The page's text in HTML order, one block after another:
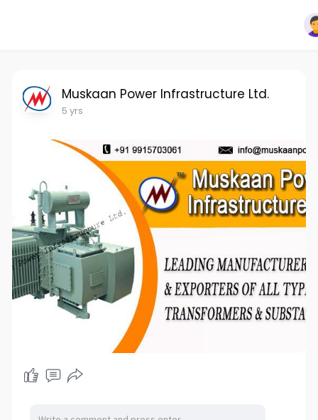
Muskaan Power Infrastructure Ltd.
5 yrs